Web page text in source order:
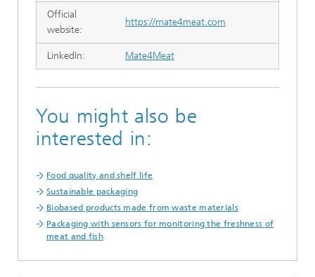
Official
website:
https://mate4meat.com
LinkedIn: Mate4Meat
You might also be
interested in:
Food quality and shelf life
Sustainable packaging
Biobased products made from waste materials
Packaging with sensors for monitoring the freshness of
meat and fish